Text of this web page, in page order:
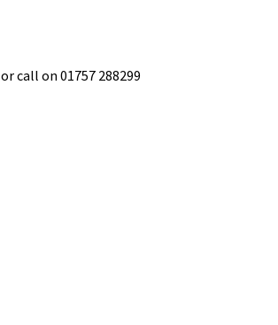
or call on 01757 288299